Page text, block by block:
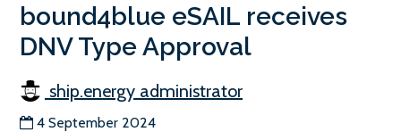
bound4blue eSAIL receives
DNV Type Approval
ship.energy administrator
4 September 2024